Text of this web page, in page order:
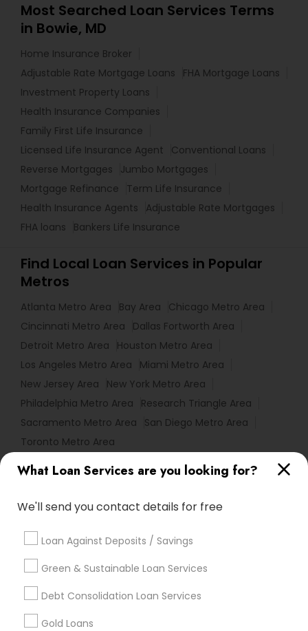
What Loan Services are you looking for?
We'll send you contact details for free
Loan Against Deposits / Savings
Green & Sustainable Loan Services
Debt Consolidation Loan Services
Gold Loans
Most Searched Loan Services Terms
in Bowie, MD
Home Insurance Broker
Adjustable Rate Mortgage Loans
FHA Mortgage Loans
Investment Property Loans
Health Insurance Companies
Family First Life Insurance
Licensed Life Insurance Agent
Conventional Loans
Reverse Mortgages
Jumbo Mortgages
Mortgage Refinance
Term Life Insurance
Health Insurance Agents
Adjustable Rate Mortgages
FHA loans
Bankers Life Insurance
Find Local Loan Services in Popular
Metros
Atlanta Metro Area Bay Area
Chicago Metro Area
Cincinnati Metro Area
Dallas Fortworth Area
Detroit Metro Area
Houston Metro Area
Los Angeles Metro Area
Miami Metro Area
New Jersey Area
New York Metro Area
Philadelphia Metro Area
Research Triangle Area
Sacramento Metro Area
San Diego Metro Area
Toronto Metro Area
Useful Links
Badge Offers Q&A Testimonials All Categories
Find and Post Ads
Get IT Training